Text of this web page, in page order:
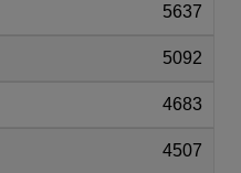
5637
5092
4683
4507